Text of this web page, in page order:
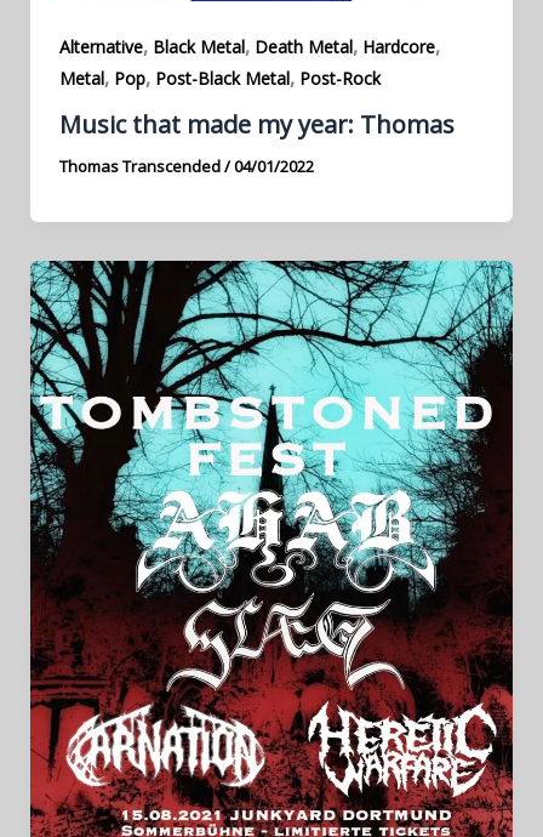
Alternative, Black Metal, Death Metal, Hardcore,
Metal, Pop, Post-Black Metal, Post-Rock
Music that made my year: Thomas
Thomas Transcended/04/01/2022